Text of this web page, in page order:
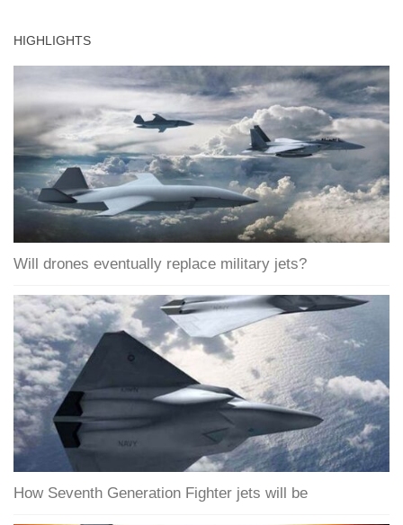
HIGHLIGHTS
Will drones eventually replace military jets?
How Seventh Generation Fighter jets will be